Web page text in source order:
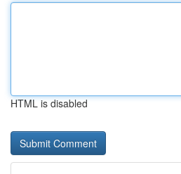
HTML is disabled